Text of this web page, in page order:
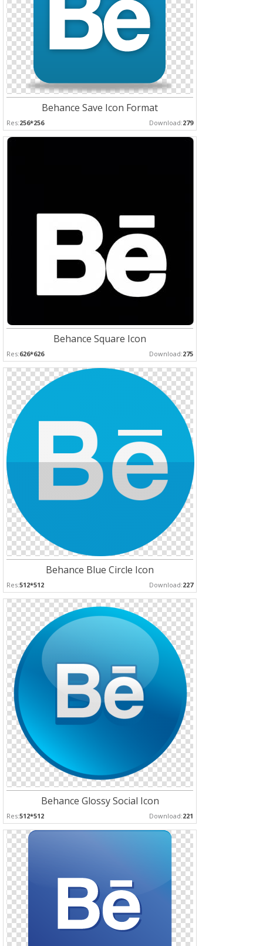
Behance Save Icon Format
Res:256*256 Download:279
Behance Square Icon
Res:626*626 Download:275
Behance Blue Circle Icon
Res:512*512 Download:227
Behance Glossy Social Icon
Res:512*512 Download:221